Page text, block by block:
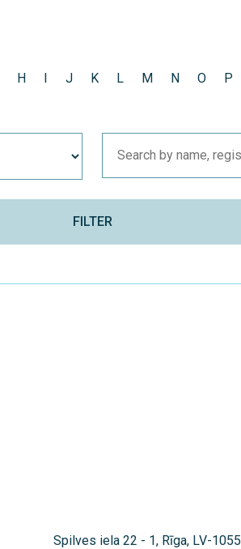
H I J K L M N O P
FILTER
Spilves iela 22 - 1, Rīga, LV-1055